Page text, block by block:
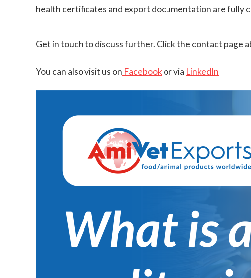
health certificates and export documentation are fully
Get in touch to discuss further. Click the contact page
You can also visit us on Facebook or via LinkedIn